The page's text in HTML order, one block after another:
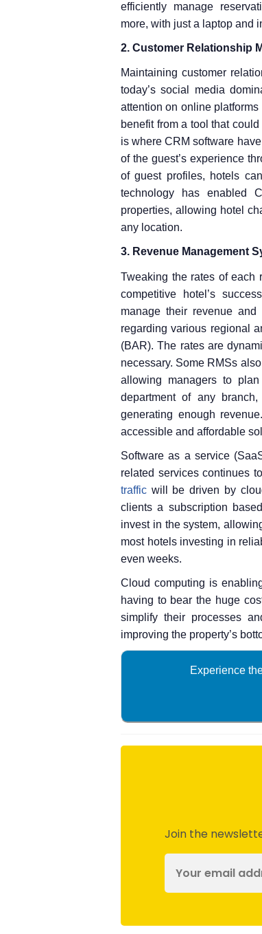
efficiently manage
more, with just a laptop and
2. Customer Relationship
Maintaining customer
today’s social media
attention on online
benefit from a tool that
is where CRM software
of the guest’s experience
of guest profiles, hotels
technology has enabled
properties, allowing hotel
any location.
3. Revenue Management
Tweaking the rates of each
competitive hotel’s
manage their revenue
regarding various regional
(BAR). The rates are
necessary. Some RMSs
allowing managers to
department of any
generating enough
accessible and affordable
Software as a service
related services continues
traffic will be driven by
clients a subscription
invest in the system,
most hotels investing in
even weeks.
Cloud computing is
having to bear the huge
simplify their processes
improving the property’s
Experience
Join the